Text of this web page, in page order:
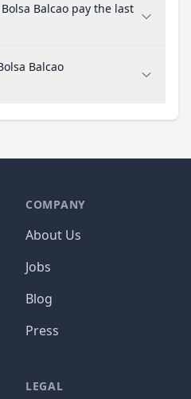
Balcao pay the last
Balcao
COMPANY
About Us
Jobs
Blog
Press
LEGAL